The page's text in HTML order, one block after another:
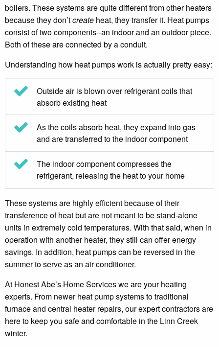
boilers. These systems are quite different from other heaters
because they don’tcreate heat, they transfer it. Heat pumps
consist of two components--an indoor and an outdoor piece.
Both of these are connected by a conduit.
Understanding how heat pumps work is actually pretty easy:
Outside air is blown over refrigerant coils that
absorb existing heat
As the coils absorb heat, they expand into gas
and are transferred to the indoor component
The indoor component compresses the
refrigerant, releasing the heat to your home
These systems are highly efficient because of their
transference of heat but are not meant to be stand-alone
units in extremely cold temperatures. With that said, when in
operation with another heater, they still can offer energy
savings. In addition, heat pumps can be reversed in the
summer to serve as an air conditioner.
At Honest Abe’s Home Services we are your heating
experts. From newer heat pump systems to traditional
furnace and central heater repairs, our expert contractors are
here to keep you safe and comfortable in the Linn Creek
winter.